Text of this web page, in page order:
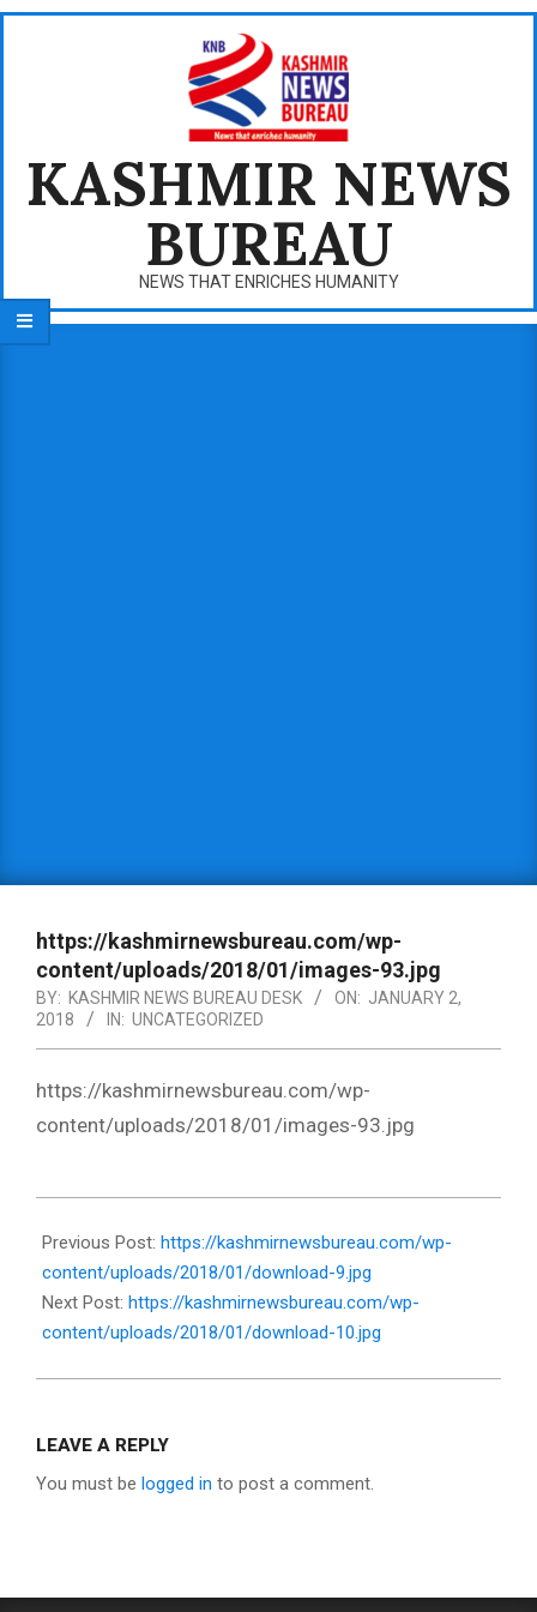
Skip
KASHMIR NEWS
BUREAU
NEWS THAT ENRICHES HUMANITY
Primary
https://kashmirnewsbureau.com/wp-
content/uploads/2018/01/images-93.jpg
BY: KASHMIR NEWS BUREAU DESK ON: JANUARY 2,
2018
IN: UNCATEGORIZED
https://kashmirnewsbureau.com/wp-
content/uploads/2018/01/images-93.jpg
01-
02
Previous Post: https://kashmirnewsbureau.com/wp-
content/uploads/2018/01/download-9.jpg
Next Post: https://kashmirnewsbureau.com/wp-
content/uploads/2018/01/download-10.jpg
LEAVE A REPLY
You must be logged in to post a comment.